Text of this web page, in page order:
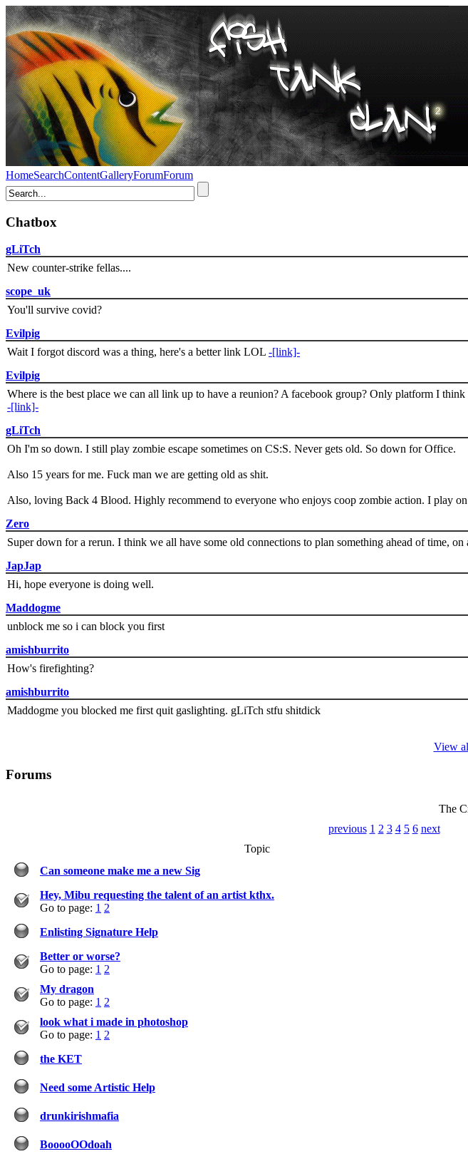
HomeSearchContentGalleryForumForum
Chatbox
gLiTch
New counter-strike fellas....
scope_uk
You'll survive covid?
Evilpig
Wait I forgot discord was a thing, here's a better link LOL -[link]-
Evilpig
Where is the best place we can all link up to have a reunion? A facebook group? Only platform I
-[link]-
gLiTch
Oh I'm so down. I still play zombie escape sometimes on CS:S. Never gets old. So down for Office.
Also 15 years for me. Fuck man we are getting old as shit.
Also, loving Back 4 Blood. Highly recommend to everyone who enjoys coop zombie action. I play
Zero
Super down for a rerun. I think we all have some old connections to plan something ahead of time,
JapJap
Hi, hope everyone is doing well.
Maddogme
unblock me so i can block you first
amishburrito
How's firefighting?
amishburrito
Maddogme you blocked me first quit gaslighting. gLiTch stfu shitdick
View
Forums
The
previous 1 2 3 4 5 6 next
Topic
Can someone make me a new Sig
Hey, Mibu requesting the talent of an artist kthx.
Go to page: 1 2
Enlisting Signature Help
Better or worse?
Go to page: 1 2
My dragon
Go to page: 1 2
look what i made in photoshop
Go to page: 1 2
the KET
Need some Artistic Help
drunkirishmafia
BooooOOdoah